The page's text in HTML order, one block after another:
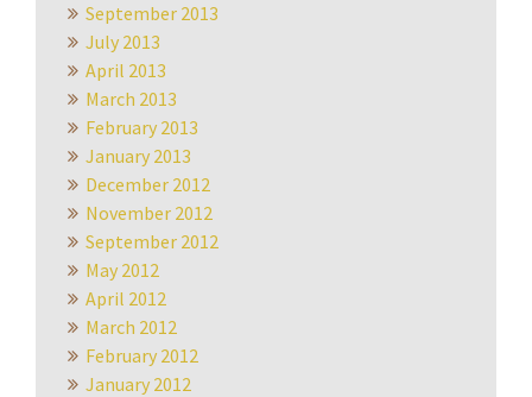
September 2013
July 2013
April 2013
March 2013
February 2013
January 2013
December 2012
November 2012
September 2012
May 2012
April 2012
March 2012
February 2012
January 2012